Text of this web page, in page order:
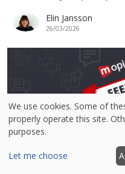
Elin Jansson
26/03/2026
Feedback Flash:
We use cookies. Some of
properly operate this site.
purposes.
Let me choose